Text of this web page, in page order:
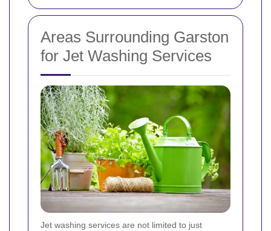
Areas Surrounding Garston
for Jet Washing Services
Jet washing services are not limited to just